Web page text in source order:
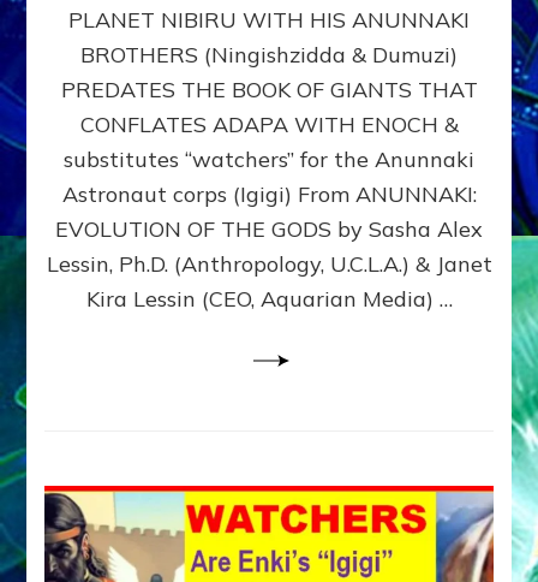
PLANET
NIBIRU
WITH
ANUNNAKI
BROTHERS
(Ningishzidda
Dumuzi)
PLANET NIBIRU WITH HIS ANUNNAKI
BROTHERS (Ningishzidda & Dumuzi)
PREDATES THE BOOK OF GIANTS THAT
CONFLATES ADAPA WITH ENOCH &
substitutes “watchers” for the Anunnaki
Astronaut corps (Igigi) From ANUNNAKI:
EVOLUTION OF THE GODS by Sasha Alex
Lessin, Ph.D. (Anthropology, U.C.L.A.) & Janet
Kira Lessin (CEO, Aquarian Media) …